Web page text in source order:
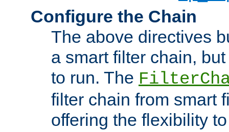
Configure the Chain
The above directives
a smart filter chain,
to run. The
filter chain from smart
offering the flexibility